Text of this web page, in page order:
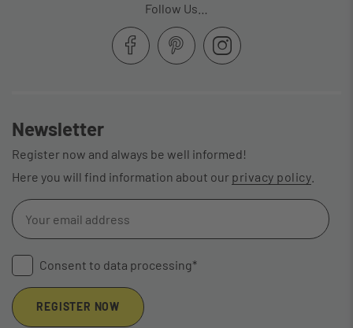
Follow Us…
Newsletter
Register now and always be well informed!
Here you will find information about our privacy policy
Consent to data processing*
REGISTER NOW